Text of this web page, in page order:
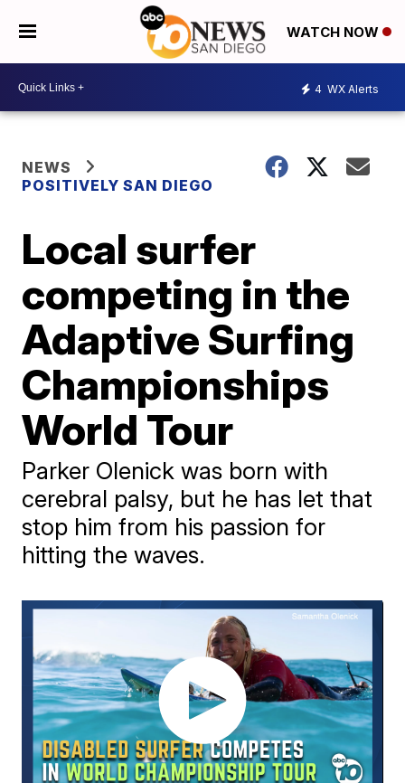
WATCH NOW
4 WX Alerts
NEWS
POSITIVELY SAN DIEGO
Local surfer
competing in the
Adaptive Surfing
Championships
World Tour
Parker Olenick was born with
cerebral palsy, but he has let that
stop him from his passion for
hitting the waves.